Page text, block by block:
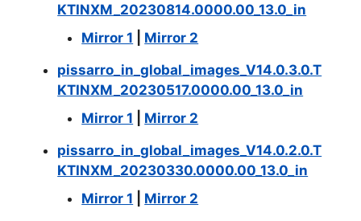
KTINXM_20230814.0000.00_13.0_in
Mirror 1
Mirror 2
pissarro_in_global_images_V14.0.3.0.T
KTINXM_20230517.0000.00_13.0_in
Mirror 1
Mirror 2
pissarro_in_global_images_V14.0.2.0.T
KTINXM_20230330.0000.00_13.0_in
Mirror 1
Mirror 2